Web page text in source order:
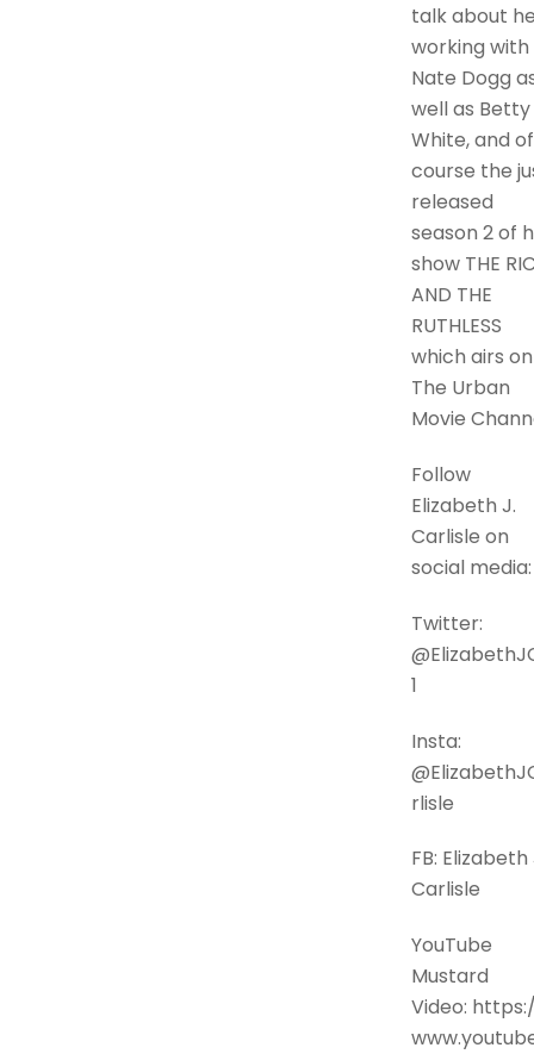
talk about
working with
Nate Dogg
well as Betty
White, and of
course the
released
season 2 of
show THE
AND THE
RUTHLESS
which airs on
The Urban
Movie
Follow
Elizabeth J.
Carlisle on
social media:
Twitter:
1
Insta:
rlisle
FB: Elizabeth
Carlisle
YouTube
Mustard
Video: